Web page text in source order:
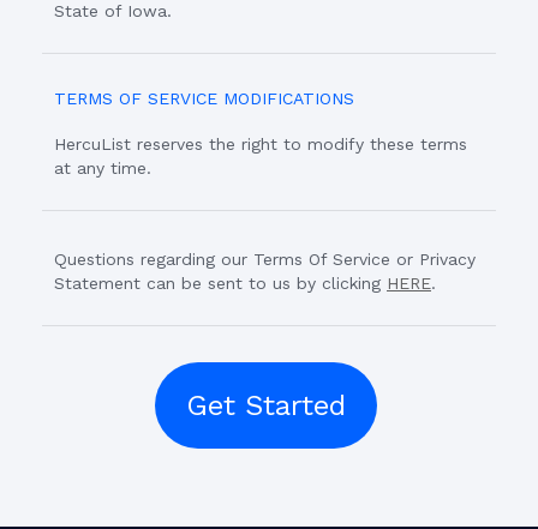
State of Iowa.
TERMS OF SERVICE MODIFICATIONS
HercuList reserves the right to modify these terms
at any time.
Questions regarding our Terms Of Service or Privacy
Statement can be sent to us by clicking HERE.
Get Started